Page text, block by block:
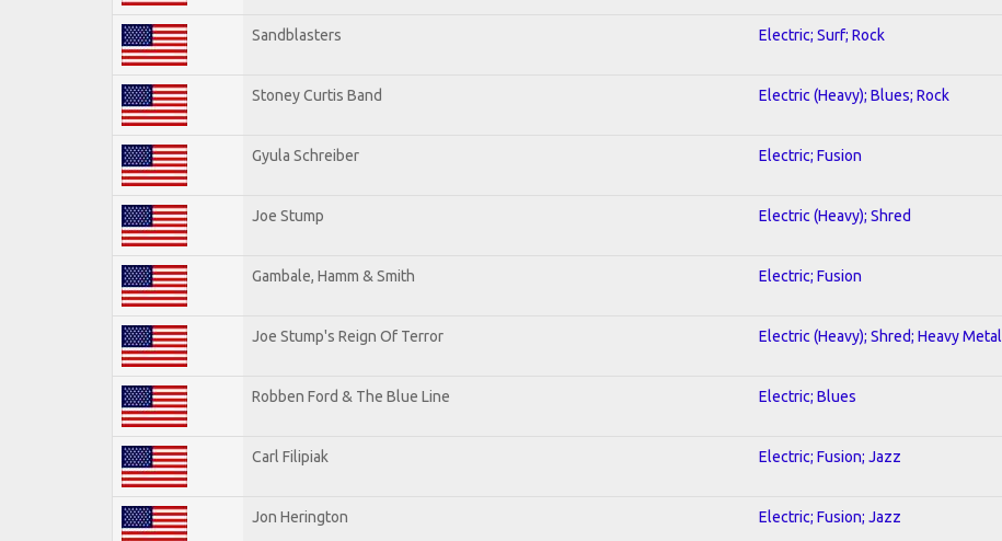
Sandblasters Electric; Surf; Rock
Stoney Curtis Band Electric (Heavy); Blues; Rock
Gyula Schreiber Electric; Fusion
Joe Stump Electric (Heavy); Shred
Gambale, Hamm & Smith Electric; Fusion
Joe Stump's Reign Of Terror Electric (Heavy); Shred; Heavy Metal
Robben Ford & The Blue Line Electric; Blues
Carl Filipiak Electric; Fusion; Jazz
Jon Herington Electric; Fusion; Jazz